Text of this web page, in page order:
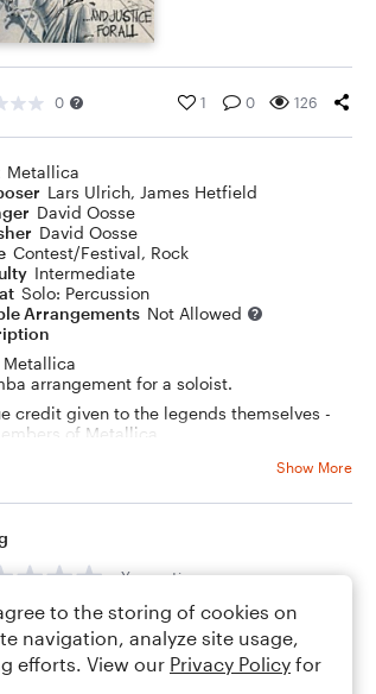
0 1 0 126
Metallica
Lars Ulrich, James Hetfield
David Oosse
David Oosse
Contest/Festival, Rock
Intermediate
Solo: Percussion
Arrangements Not Allowed
Metallica
arrangement for a soloist.
credit given to the legends themselves -
of Metallica.
I thought to myself, "How cool would it be
song? One with a slower, more lyrical
a crazy solo and a heavy ending?" ...
about One?" Then I sat down for some time,
then playing and editing, until everything
to play, with no weird transitions or
or anything else weird. Even with what
I had at the time, I learned the piece,
Show More
Your rating
to the storing of cookies on
navigation, analyze site usage,
efforts. View our Privacy Policy for